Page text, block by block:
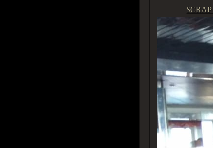
SCRAP